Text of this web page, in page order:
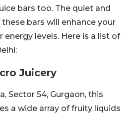
bars too. The quiet and
bars will enhance your
levels. Here is a list of
Juicery
Sector 54, Gurgaon, this
a wide array of fruity liquids